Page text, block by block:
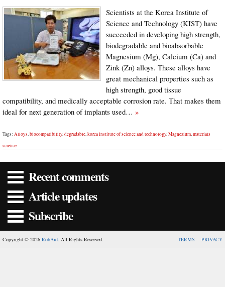
Scientists at the Korea Institute of
Science and Technology (KIST) have
succeeded in developing high strength,
biodegradable and bioabsorbable
Magnesium (Mg), Calcium (Ca) and
Zink (Zn) alloys. These alloys have
great mechanical properties such as
high strength, good tissue
compatibility, and medically acceptable corrosion rate. That makes them
ideal for next generation of implants used… »
Tags: Alloys,biocompatibility,degradable,korea institute of science and technology,Magnesium,materials
science
Recent comments
Article updates
Subscribe
Copyright © 2026 RobAid. All Rights Reserved. TERMS PRIVACY